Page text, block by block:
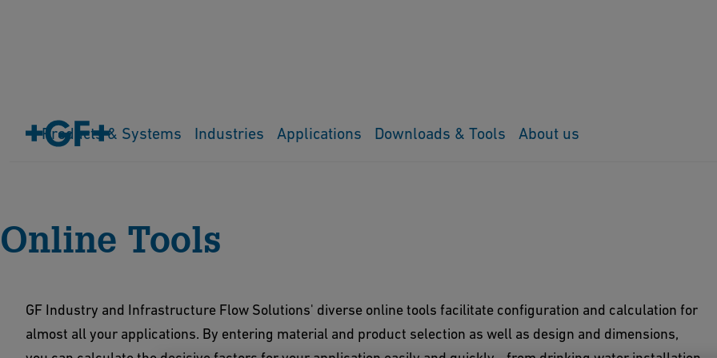
Products & Systems Industries Applications Downloads & Tools About us
Online Tools
GF Industry and Infrastructure Flow Solutions' diverse online tools facilitate configuration and calculation for
almost all your applications. By entering material and product selection as well as design and dimensions,